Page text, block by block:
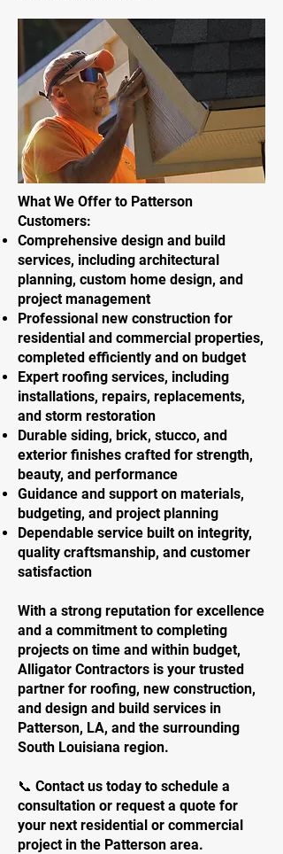
What We Offer to Patterson
Customers:
Comprehensive design and build
services, including architectural
planning, custom home design, and
project management
Professional new construction for
residential and commercial properties,
completed efficiently and on budget
Expert roofing services, including
installations, repairs, replacements,
and storm restoration
Durable siding, brick, stucco, and
exterior finishes crafted for strength,
beauty, and performance
Guidance and support on materials,
budgeting, and project planning
Dependable service built on integrity,
quality craftsmanship, and customer
satisfaction
With a strong reputation for excellence
and a commitment to completing
projects on time and within budget,
Alligator Contractors is your trusted
partner for roofing, new construction,
and design and build services in
Patterson, LA, and the surrounding
South Louisiana region.
📞 Contact us today to schedule a
consultation or request a quote for
your next residential or commercial
project in the Patterson area.